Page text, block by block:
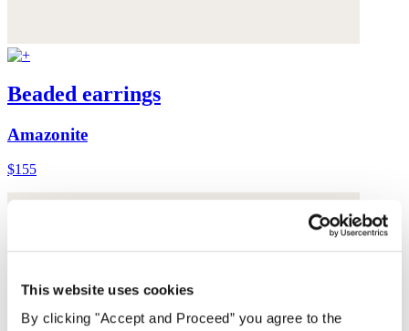
This website uses cookies
By clicking "Accept and Proceed” you agree to the
Beaded earrings
Amazonite
$155